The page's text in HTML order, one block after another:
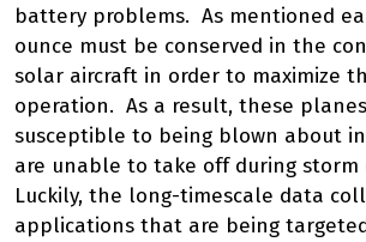
battery problems. As mentioned
ounce must be conserved in the
solar aircraft in order to maximize
operation. As a result, these
susceptible to being blown about
are unable to take off during storm
Luckily, the long-timescale data
applications that are being